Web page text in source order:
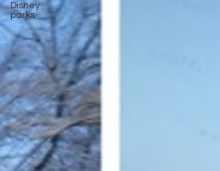
Disney
parks